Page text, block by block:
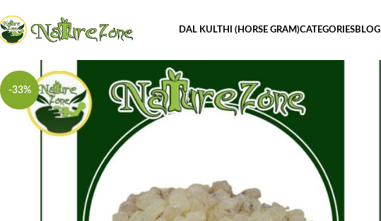
DAL KULTHI (HORSE GRAM)CATEGORIESBLOG
-33%